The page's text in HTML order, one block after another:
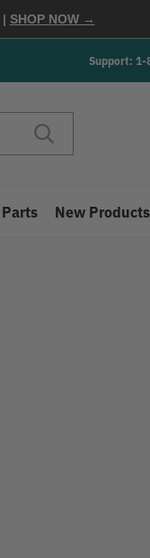
| SHOP NOW →
Support: 1-
Parts New Products